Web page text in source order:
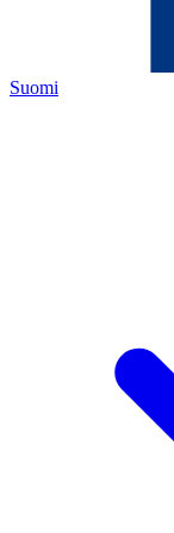
Suomi